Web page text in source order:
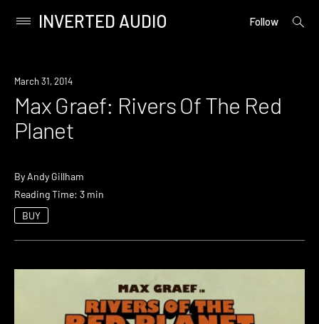
content
Primary
INVERTED AUDIO Follow
open
March 31, 2014
Max Graef: Rivers Of The Red
Planet
By Andy Gillham
Reading Time: 3 min
BUY